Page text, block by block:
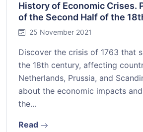
History of Economic Crises.
of the Second Half of the
25 November 2021
Discover the crisis of 1763 that
the 18th century, affecting
Netherlands, Prussia, and
about the economic impacts
the…
Read